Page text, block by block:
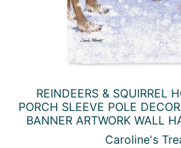
REINDEERS & SQUIRREL
PORCH SLEEVE POLE
BANNER ARTWORK WALL
Caroline's